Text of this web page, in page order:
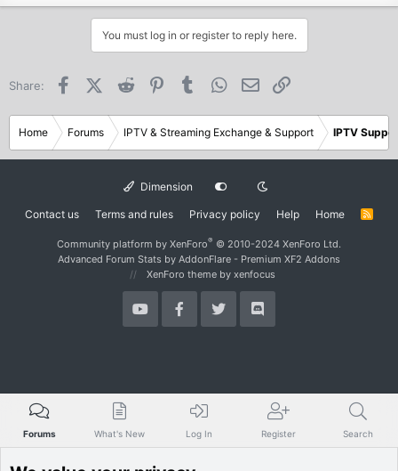
You must log in or register to reply here.
Share: FacebookX (Twitter)
Reddit PinterestTumblr WhatsApp
Email
Home Forums IPTV & Streaming Exchange & Support IPTV
Dimension
Contact us Terms and rules Privacy policy Help Home
R
Community platform by XenForo® © 2010-2024 XenForo Ltd.
Advanced Forum Stats by AddonFlare - Premium XF2 Addons
XenForo theme by xenfocus
Forums What's New Log In Register Search